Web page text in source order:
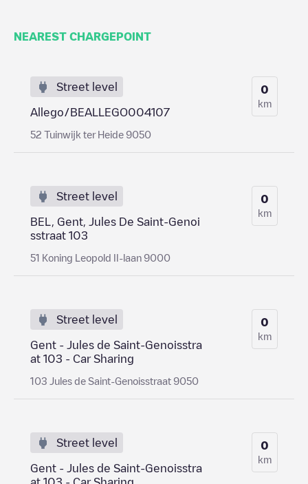
NEAREST CHARGEPOINT
Street level
Allego/BEALLEGO004107
52 Tuinwijk ter Heide 9050
0
km
Street level
BEL, Gent, Jules De Saint-Genoi
sstraat 103
51 Koning Leopold II-laan 9000
0
km
Street level
Gent - Jules de Saint-Genoisstra
at 103 - Car Sharing
103 Jules de Saint-Genoisstraat 9050
0
km
Street level
Gent - Jules de Saint-Genoisstra
0
km